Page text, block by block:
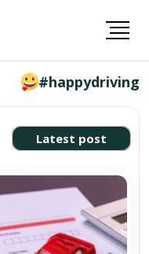
#happydriving
Latest post